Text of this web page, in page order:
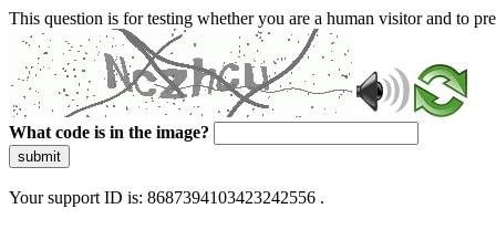
This question is for testing whether you are a human visitor and to
What code is in the image?
submit
Your support ID is: 8687394103423242556 .